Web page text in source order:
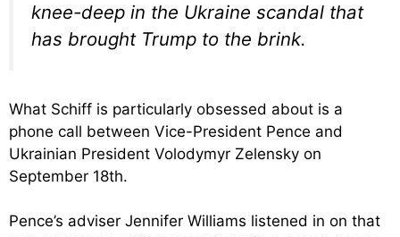
knee-deep in the Ukraine scandal that
has brought Trump to the brink.
What Schiff is particularly obsessed about is a
phone call between Vice-President Pence and
Ukrainian President Volodymyr Zelensky on
September 18th.
Pence’s adviser Jennifer Williams listened in on that